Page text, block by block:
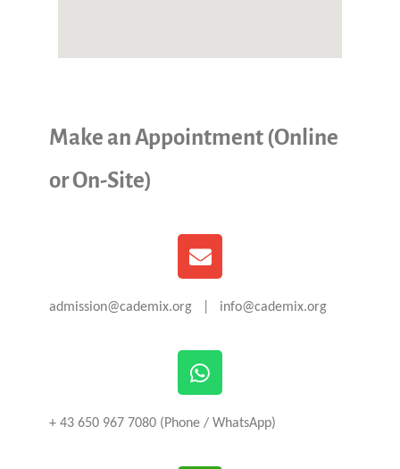
Make an Appointment (Online
or On-Site)
admission@cademix.org | info@cademix.org
+ 43 650 967 7080 (Phone / WhatsApp)